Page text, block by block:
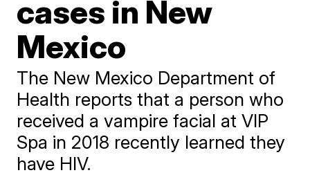
cases in New
Mexico
The New Mexico Department of
Health reports that a person who
received a vampire facial at VIP
Spa in 2018 recently learned they
have HIV.